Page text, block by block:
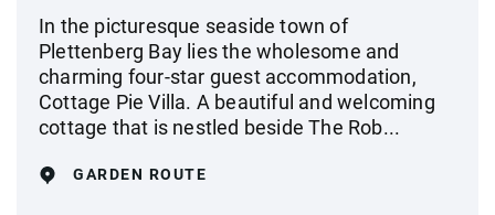
In the picturesque seaside town of
Plettenberg Bay lies the wholesome and
charming four-star guest accommodation,
Cottage Pie Villa. A beautiful and welcoming
cottage that is nestled beside The Rob...
GARDEN ROUTE